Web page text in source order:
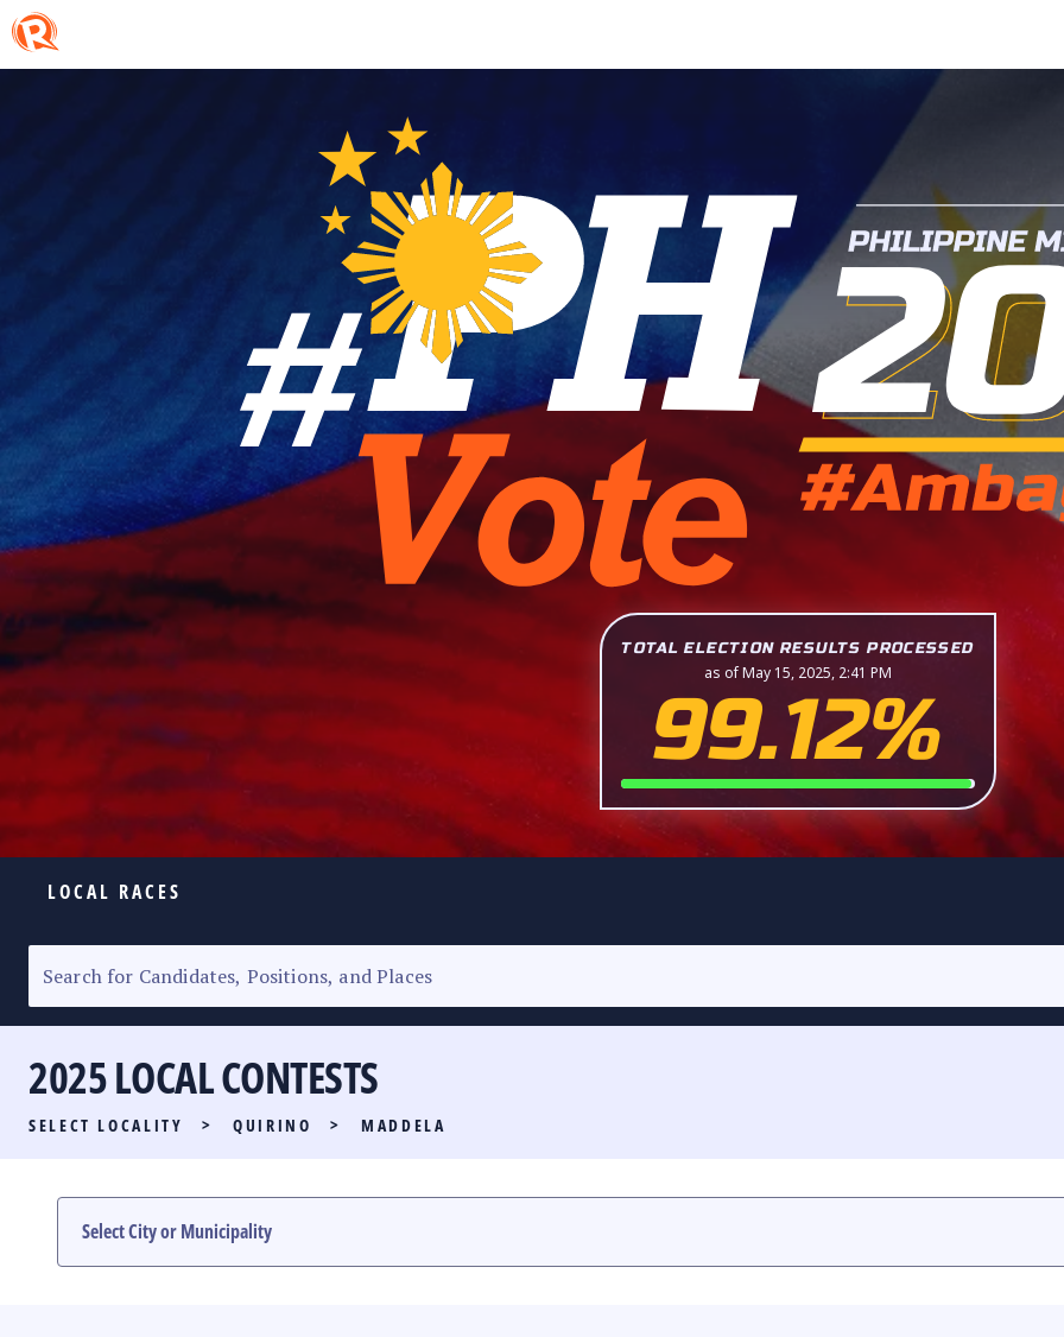
TOTAL ELECTION RESULTS PROCESSED
as of May 15, 2025, 2:41 PM
99.12%
LOCAL RACES
SENATORIAL RACE
PARTY LIST RACE
LOCAL RACES
MULTIMEDIA
2025 LOCAL CONTESTS
SELECT LOCALITY > QUIRINO > MADDELA